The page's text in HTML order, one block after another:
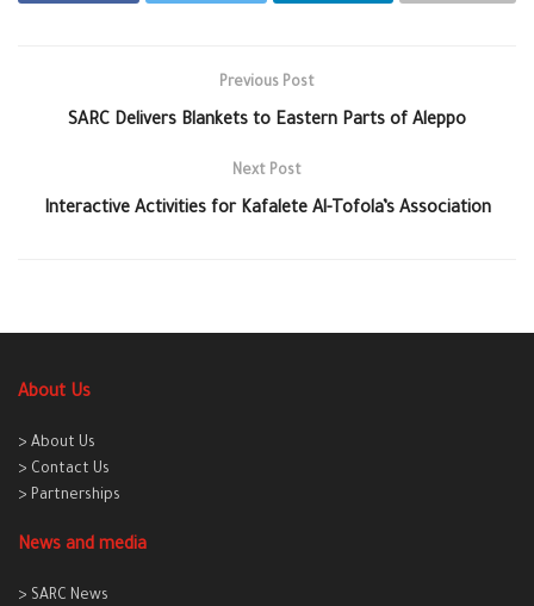
Previous Post
SARC Delivers Blankets to Eastern Parts of Aleppo
Next Post
Interactive Activities for Kafalete Al-Tofola’s Association
About Us
> About Us
> Contact Us
> Partnerships
News and media
> SARC News